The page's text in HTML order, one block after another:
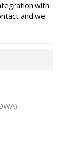
with
and we